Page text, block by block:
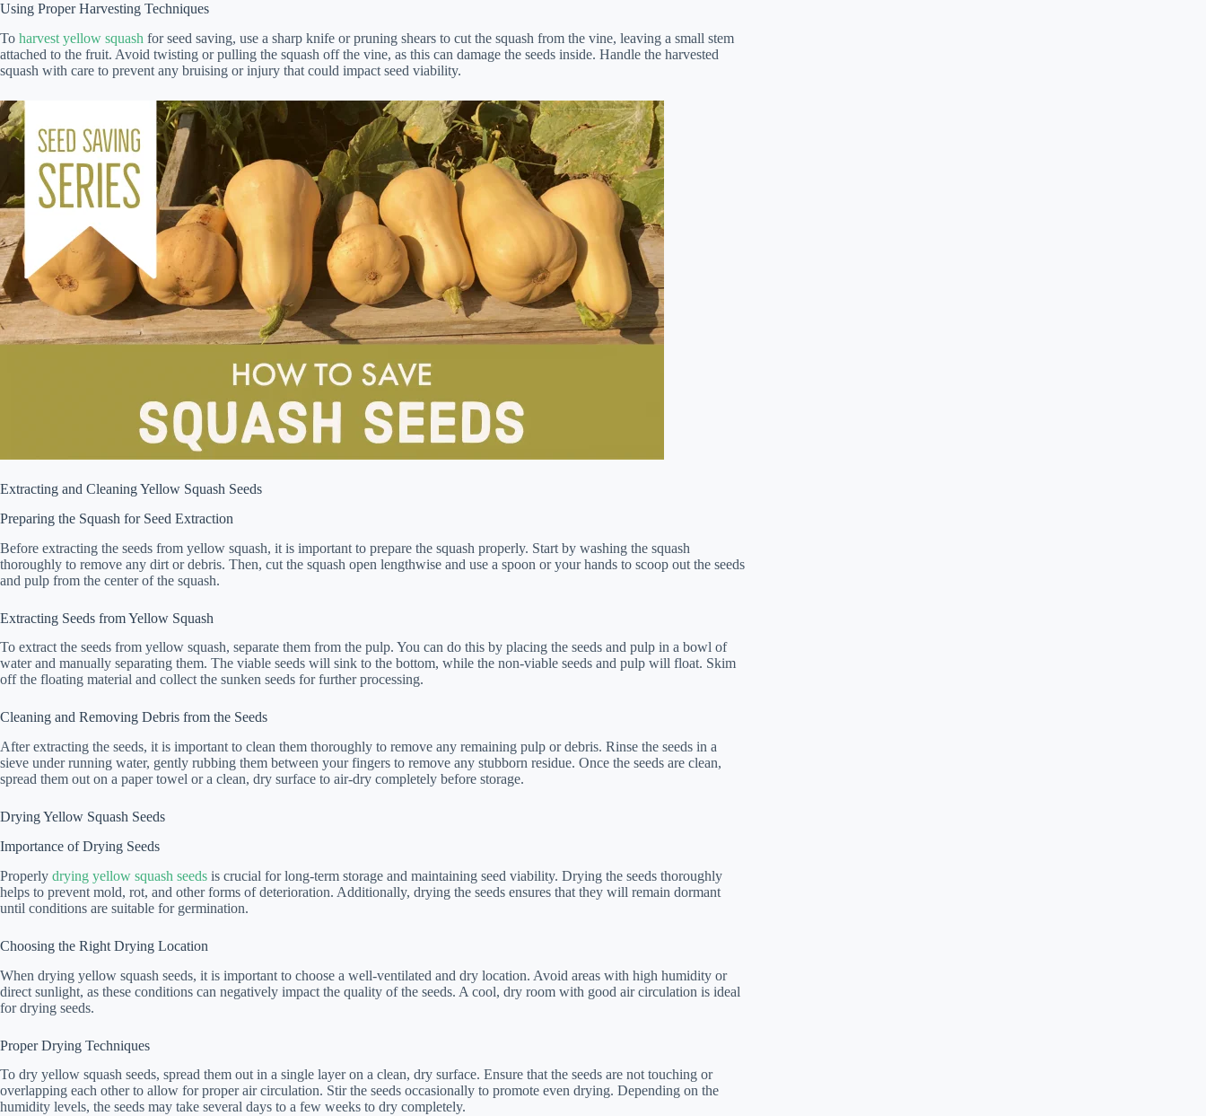
Using Proper Harvesting Techniques
To harvest yellow squash for seed saving, use a sharp knife or pruning shears to cut the squash from the vine, leaving a small stem
attached to the fruit. Avoid twisting or pulling the squash off the vine, as this can damage the seeds inside. Handle the harvested
squash with care to prevent any bruising or injury that could impact seed viability.
Extracting and Cleaning Yellow Squash Seeds
Preparing the Squash for Seed Extraction
Before extracting the seeds from yellow squash, it is important to prepare the squash properly. Start by washing the squash
thoroughly to remove any dirt or debris. Then, cut the squash open lengthwise and use a spoon or your hands to scoop out the seeds
and pulp from the center of the squash.
Extracting Seeds from Yellow Squash
To extract the seeds from yellow squash, separate them from the pulp. You can do this by placing the seeds and pulp in a bowl of
water and manually separating them. The viable seeds will sink to the bottom, while the non-viable seeds and pulp will float. Skim
off the floating material and collect the sunken seeds for further processing.
Cleaning and Removing Debris from the Seeds
After extracting the seeds, it is important to clean them thoroughly to remove any remaining pulp or debris. Rinse the seeds in a
sieve under running water, gently rubbing them between your fingers to remove any stubborn residue. Once the seeds are clean,
spread them out on a paper towel or a clean, dry surface to air-dry completely before storage.
Drying Yellow Squash Seeds
Importance of Drying Seeds
Properly drying yellow squash seeds is crucial for long-term storage and maintaining seed viability. Drying the seeds thoroughly
helps to prevent mold, rot, and other forms of deterioration. Additionally, drying the seeds ensures that they will remain dormant
until conditions are suitable for germination.
Choosing the Right Drying Location
When drying yellow squash seeds, it is important to choose a well-ventilated and dry location. Avoid areas with high humidity or
direct sunlight, as these conditions can negatively impact the quality of the seeds. A cool, dry room with good air circulation is ideal
for drying seeds.
Proper Drying Techniques
To dry yellow squash seeds, spread them out in a single layer on a clean, dry surface. Ensure that the seeds are not touching or
overlapping each other to allow for proper air circulation. Stir the seeds occasionally to promote even drying. Depending on the
humidity levels, the seeds may take several days to a few weeks to dry completely.